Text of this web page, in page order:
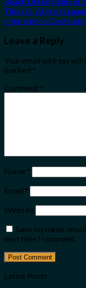
This U.S. Airline Is
International
Leave a Reply
Your email address will
marked *
Comment *
Name *
Email *
Website
Save my name,
next time I comment.
Latest Posts